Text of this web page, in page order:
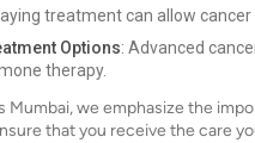
treatment can allow
Options: Advanced
therapy.
Mumbai, we emphasize the
that you receive the care